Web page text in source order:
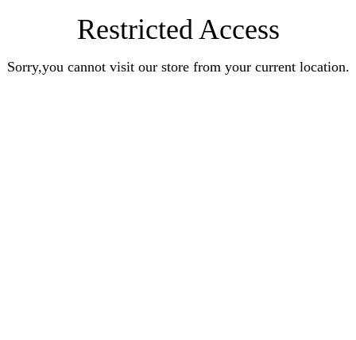
Restricted Access
Sorry,you cannot visit our store from your current location.